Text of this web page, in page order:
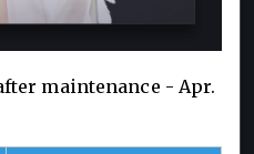
maintenance - Apr.